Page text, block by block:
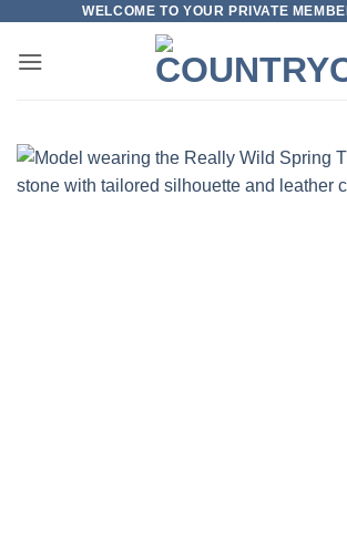
content
WELCOME TO YOUR PRIVATE